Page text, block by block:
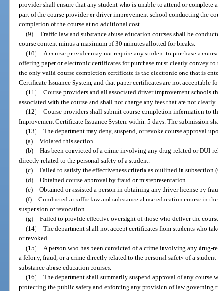
provider shall ensure that any student who is unable to attend or complete
part of the course provider or driver improvement school conducting the
completion of the course at no additional cost.
(9) Traffic law and substance abuse education courses shall be
course content minus a maximum of 30 minutes allotted for breaks.
(10)
A course provider may not require any student to purchase a
offering paper or electronic certificates for purchase must clearly convey
the only valid course completion certificate is the electronic one that is
Certificate Issuance System, and that paper certificates are not acceptable
(11) Course providers and all associated driver improvement schools
associated with the course and shall not charge any fees that are not
(12) Course providers shall submit course completion information to
Improvement Certificate Issuance System within 5 days. The submission
(13) The department may deny, suspend, or revoke course approval
(a) Violated this section.
(b) Has been convicted of a crime involving any drug-related or DUI-
directly related to the personal safety of a student.
(c) Failed to satisfy the effectiveness criteria as outlined in subsection
(d) Obtained course approval by fraud or misrepresentation.
(e) Obtained or assisted a person in obtaining any driver license by
(f) Conducted a traffic law and substance abuse education course in
suspension or revocation.
(g) Failed to provide effective oversight of those who deliver the
(14) The department shall not accept certificates from students who
or revoked.
(15)
A person who has been convicted of a crime involving any drug-
a felony, fraud, or a crime directly related to the personal safety of a
substance abuse education courses.
(16) The department shall summarily suspend approval of any
protecting the public safety and enforcing any provision of law governing